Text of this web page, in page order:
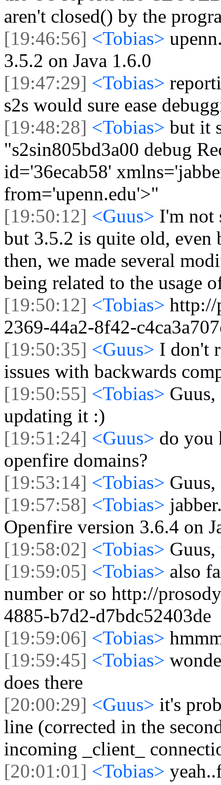
aren't closed() by the
[19:46:56] <Tobias>
3.5.2 on Java 1.6.0
[19:47:29] <Tobias>
s2s would sure ease
[19:48:28] <Tobias> but it
"s2sin805bd3a00 debug
id='36ecab58'
from='upenn.edu'>"
[19:50:12] <Guus> I'm not
but 3.5.2 is quite old, even
then, we made several
being related to the usage
[19:50:12] <Tobias> http://
2369-44a2-8f42-
[19:50:35] <Guus> I don't
issues with backwards
[19:50:55] <Tobias>
updating it :)
[19:51:24] <Guus> do you
openfire domains?
[19:53:14] <Tobias>
[19:57:58] <Tobias>
Openfire version 3.6.4 on
[19:58:02] <Tobias> Guus,
[19:59:05] <Tobias> also
number or so http://
4885-b7d2-d7bdc52403de
[19:59:06] <Tobias>
[19:59:45] <Tobias>
does there
[20:00:29] <Guus> it's
line (corrected in the
incoming _client_
[20:01:01] <Tobias>